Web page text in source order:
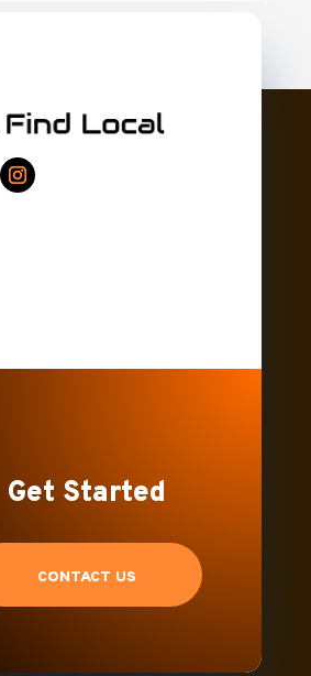
Get Started
CONTACT US